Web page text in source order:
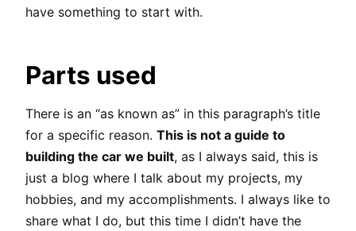
have something to start with.
Parts used
There is an “as known as” in this paragraph’s title
for a specific reason. This is not a guide to
building the car we built, as I always said, this is
just a blog where I talk about my projects, my
hobbies, and my accomplishments. I always like to
share what I do, but this time I didn’t have the